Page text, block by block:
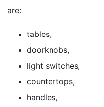
are:
tables,
doorknobs,
light switches,
countertops,
handles,